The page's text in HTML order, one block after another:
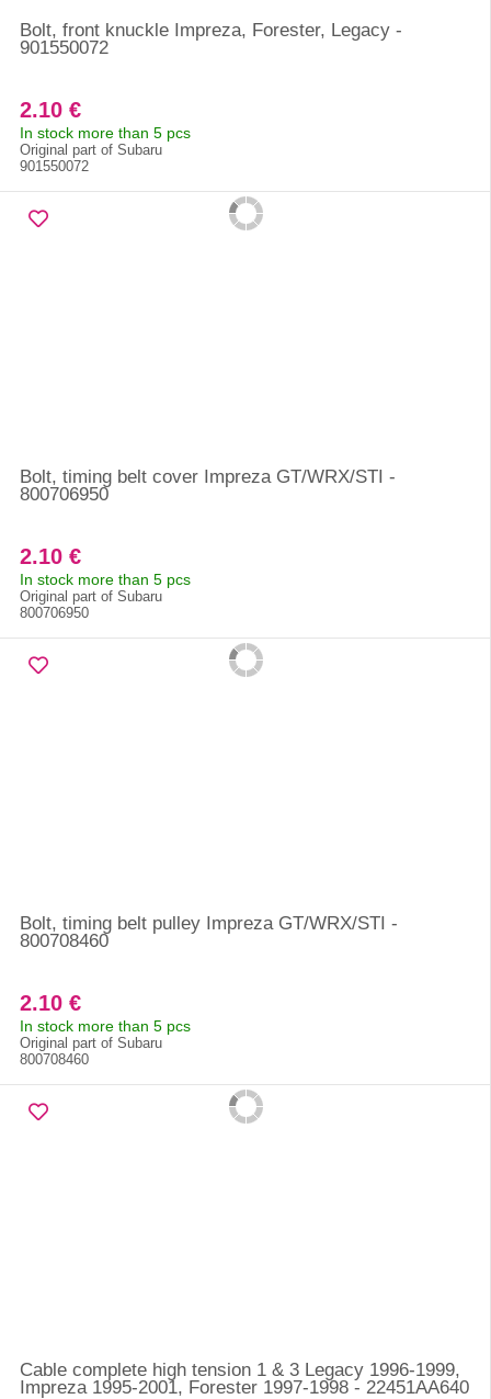
Bolt, front knuckle Impreza, Forester, Legacy -
901550072
2.10 €
In stock more than 5 pcs
Original part of Subaru
901550072
Bolt, timing belt cover Impreza GT/WRX/STI -
800706950
2.10 €
In stock more than 5 pcs
Original part of Subaru
800706950
Bolt, timing belt pulley Impreza GT/WRX/STI -
800708460
2.10 €
In stock more than 5 pcs
Original part of Subaru
800708460
Cable complete high tension 1 & 3 Legacy 1996-1999,
Impreza 1995-2001, Forester 1997-1998 - 22451AA640